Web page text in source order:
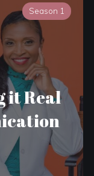
Season 1
it Real